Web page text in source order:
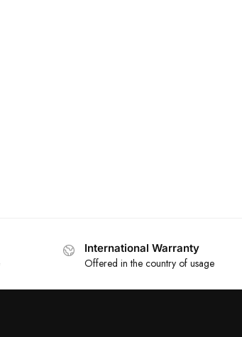
International Warranty
Offered in the country of usage